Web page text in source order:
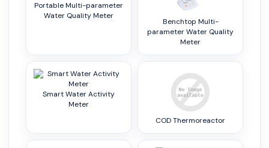
Portable Multi-parameter
Water Quality Meter
Benchtop Multi-
parameter Water Quality
Meter
Smart Water Activity
Meter
COD Thermoreactor